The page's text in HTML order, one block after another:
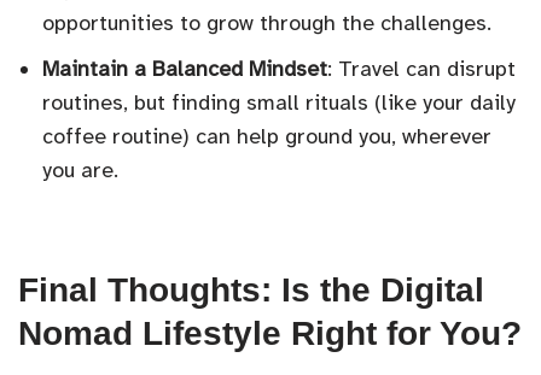
opportunities to grow through the challenges.
Maintain a Balanced Mindset: Travel can disrupt
routines, but finding small rituals (like your daily
coffee routine) can help ground you, wherever
you are.
Final Thoughts: Is the Digital
Nomad Lifestyle Right for You?